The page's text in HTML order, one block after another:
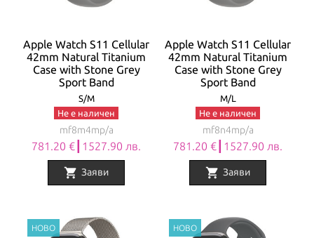
Apple Watch S11 Cellular
42mm Natural Titanium
Case with Stone Grey
Sport Band
S/M
Не е наличен
mf8m4mp/a
781.20 €┃1527.90 лв.
shopping_cart Заяви
Apple Watch S11 Cellular
42mm Natural Titanium
Case with Stone Grey
Sport Band
M/L
Не е наличен
mf8n4mp/a
781.20 €┃1527.90 лв.
shopping_cart Заяви